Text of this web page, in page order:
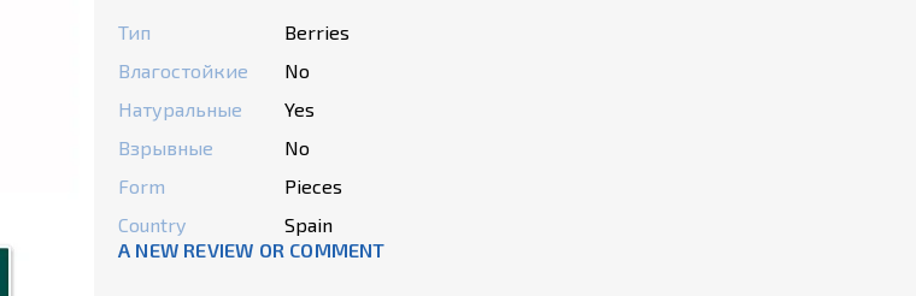
Тип
Berries
Влагостойкие
No
Натуральные
Yes
Взрывные
No
Form
Pieces
Country
Spain
A NEW REVIEW OR COMMENT